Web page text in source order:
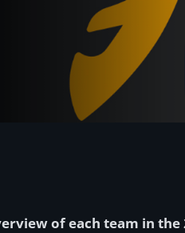
of each team in the